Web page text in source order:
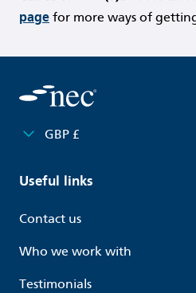
page for more ways of
GBP £
Useful links
Contact us
Who we work with
Testimonials